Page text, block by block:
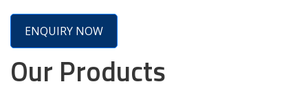
ENQUIRY NOW
Our Products